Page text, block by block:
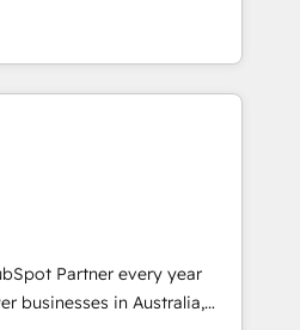
and its clientele, and
services to mid-market
operates in the
at the same time
Elixir is located in
sales and service
renowned for our business
experience and a
Partner every year